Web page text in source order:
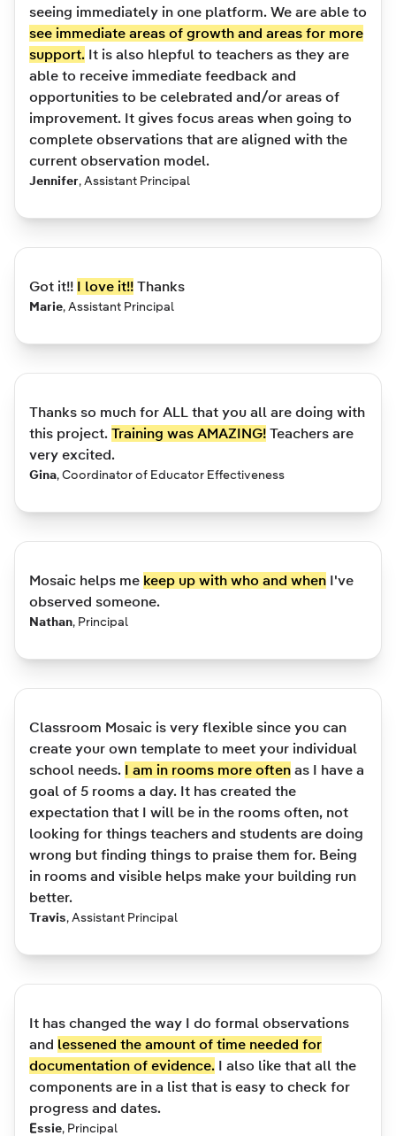
seeing immediately in one platform. We are able to
see immediate areas of growth and areas for more
support. It is also hlepful to teachers as they are
able to receive immediate feedback and
opportunities to be celebrated and/or areas of
improvement. It gives focus areas when going to
complete observations that are aligned with the
current observation model.
Jennifer, Assistant Principal
Got it!! I love it!! Thanks
Marie, Assistant Principal
Thanks so much for ALL that you all are doing with
this project. Training was AMAZING! Teachers are
very excited.
Gina,Coordinator of Educator Effectiveness
Mosaic helps me keep up with who and when I've
observed someone.
Nathan, Principal
Classroom Mosaic is very flexible since you can
create your own template to meet your individual
school needs. I am in rooms more often as I have a
goal of 5 rooms a day. It has created the
expectation that I will be in the rooms often, not
looking for things teachers and students are doing
wrong but finding things to praise them for. Being
in rooms and visible helps make your building run
better.
Travis, Assistant Principal
It has changed the way I do formal observations
and lessened the amount of time needed for
documentation of evidence. I also like that all the
components are in a list that is easy to check for
progress and dates.
Essie, Principal